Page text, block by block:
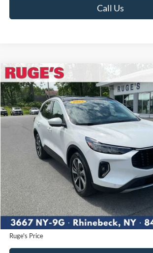
Call Us
2023Ford EscapePlatinum
Price Drop
VIN:1FMCU9JA7PUA72762Stock:
Available 38,050 mi
BUY
$25,875
RUGE'S PRICE:
Less
Market Price
Ruge's Discount
Documentation Fee:
Ruge's Price
Compare Vehicle